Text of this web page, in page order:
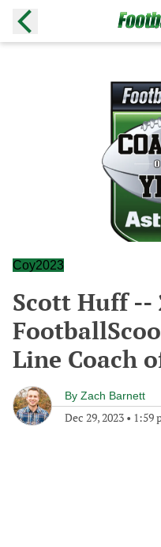
Coy2023
Scott Huff --
Line Coach
By Zach Barnett
Dec 29, 2023 • 1:59